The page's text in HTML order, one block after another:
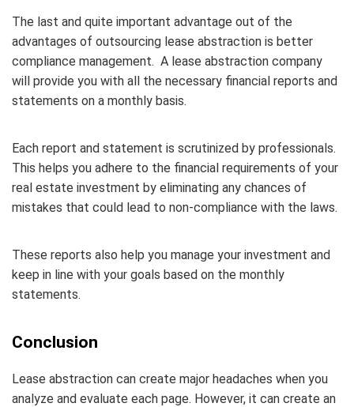
The last and quite important advantage out of the
advantages of outsourcing lease abstraction is better
compliance management. A lease abstraction company
will provide you with all the necessary financial reports and
statements on a monthly basis.
Each report and statement is scrutinized by professionals.
This helps you adhere to the financial requirements of your
real estate investment by eliminating any chances of
mistakes that could lead to non-compliance with the laws.
These reports also help you manage your investment and
keep in line with your goals based on the monthly
statements.
Conclusion
Lease abstraction can create major headaches when you
analyze and evaluate each page. However, it can create an